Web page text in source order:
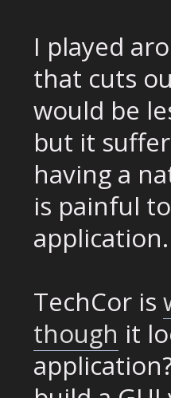
I played
that cuts
would be
but it
having a
is painful
application.
TechCor is
though it